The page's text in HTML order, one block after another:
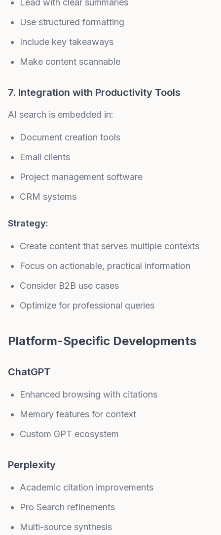
Lead with clear summaries
Use structured formatting
Include key takeaways
Make content scannable
7. Integration with Productivity Tools
AI search is embedded in:
Document creation tools
Email clients
Project management software
CRM systems
Strategy:
Create content that serves multiple contexts
Focus on actionable, practical information
Consider B2B use cases
Optimize for professional queries
Platform-Specific Developments
ChatGPT
Enhanced browsing with citations
Memory features for context
Custom GPT ecosystem
Perplexity
Academic citation improvements
Pro Search refinements
Multi-source synthesis